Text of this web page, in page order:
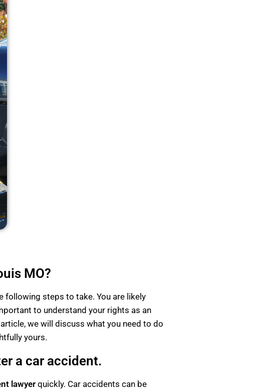
MO?
following steps to take. You are likely
to understand your rights as an
we will discuss what you need to do
yours.
a car accident.
lawyerquickly. Car accidents can be